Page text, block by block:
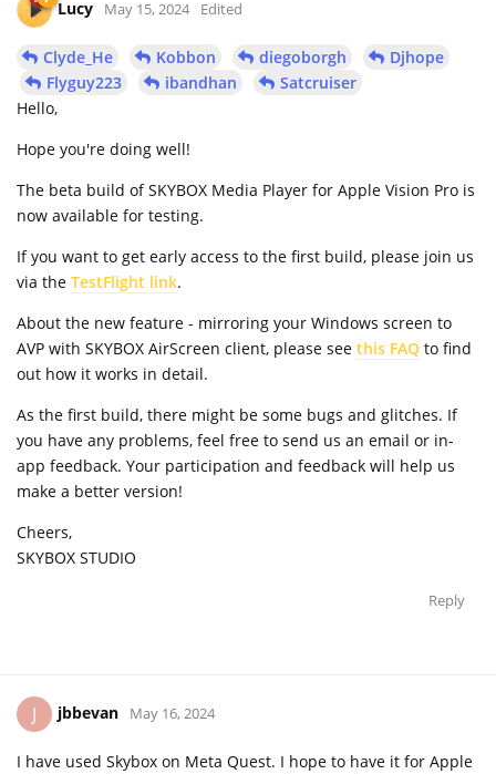
Lucy May 15, 2024 Edited
Clyde_He Kobbon diegoborgh
Djhope
Flyguy223
ibandhan
Satcruiser
Hello,
Hope you're doing well!
The beta build of SKYBOX Media Player for Apple Vision Pro is
now available for testing.
If you want to get early access to the first build, please join us
via the TestFlight link.
About the new feature - mirroring your Windows screen to
AVP with SKYBOX AirScreen client, please see this FAQ to find
out how it works in detail.
As the first build, there might be some bugs and glitches. If
you have any problems, feel free to send us an email or in-
app feedback. Your participation and feedback will help us
make a better version!
Cheers,
SKYBOX STUDIO
Reply
J jbbevan May 16, 2024
I have used Skybox on Meta Quest. I hope to have it for Apple